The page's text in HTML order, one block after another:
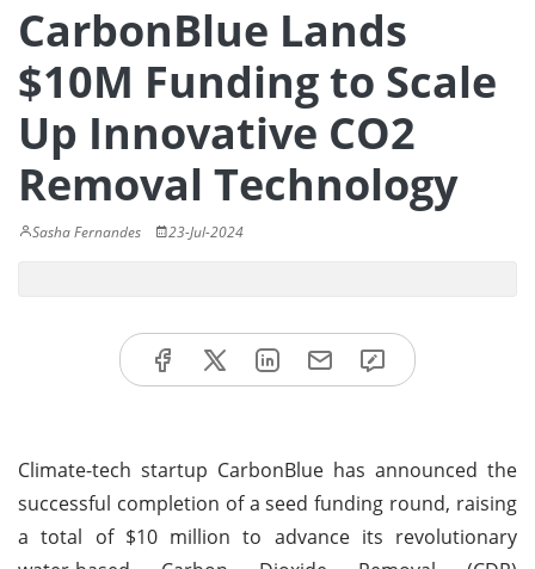
CarbonBlue Lands
$10M Funding to Scale
Up Innovative CO2
Removal Technology
Sasha Fernandes 23-Jul-2024
Climate-tech startup CarbonBlue has announced the
successful completion of a seed funding round, raising
a total of $10 million to advance its revolutionary